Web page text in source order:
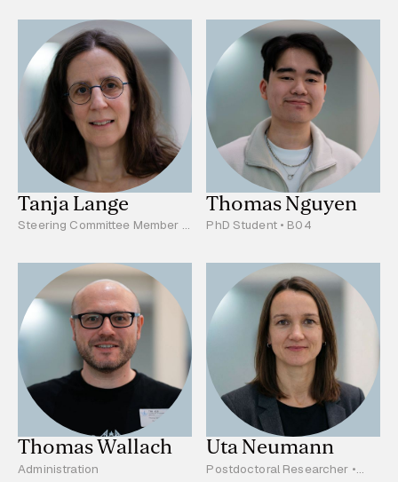
Tanja Lange
Steering Committee Member •
Thomas Nguyen
PhD Student • B04
Thomas Wallach
Administration
Uta Neumann
Postdoctoral Researcher •